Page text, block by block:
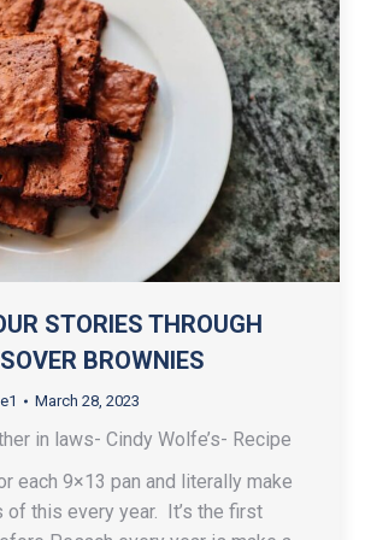
STORIES THROUGH
BROWNIES
March 28, 2023
in laws- Cindy Wolfe’s- Recipe
each 9×13 pan and literally make
of this every year. It’s the first